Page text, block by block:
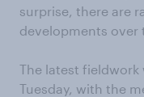
surprise, there are
developments over
The latest fieldwork
Tuesday, with the